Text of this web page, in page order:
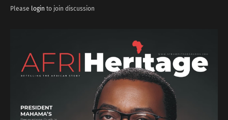
Please login to join discussion